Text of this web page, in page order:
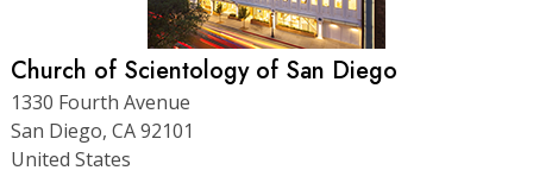
Church of Scientology of San Diego
1330 Fourth Avenue
San Diego, CA 92101
United States